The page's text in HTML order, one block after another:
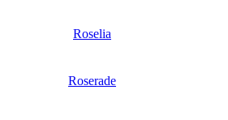
Roselia
Roserade